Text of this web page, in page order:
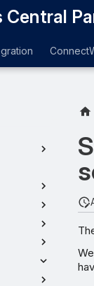
Central